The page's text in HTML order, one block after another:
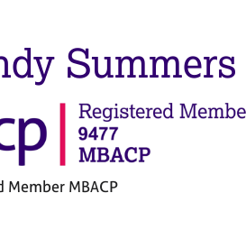
Summers
Member MBACP